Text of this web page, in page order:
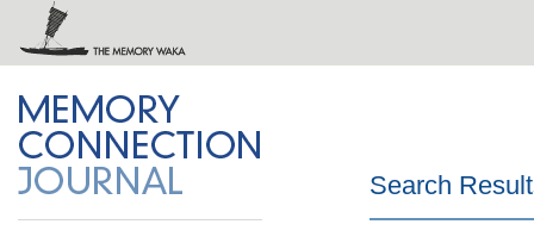
Connection
feed
on Twitter
Search